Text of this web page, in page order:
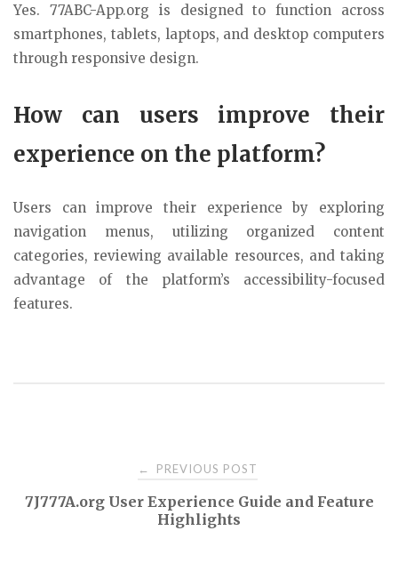
Yes. 77ABC-App.org is designed to function across
smartphones, tablets, laptops, and desktop computers
through responsive design.
How can users improve their
experience on the platform?
Users can improve their experience by exploring
navigation menus, utilizing organized content
categories, reviewing available resources, and taking
advantage of the platform’s accessibility-focused
features.
navigation
← PREVIOUS POST
7J777A.org User Experience Guide and Feature
Highlights